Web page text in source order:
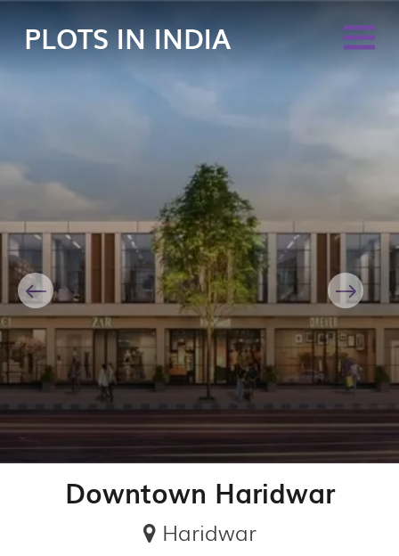
PLOTS IN INDIA
Downtown Haridwar
Haridwar
Previous Next